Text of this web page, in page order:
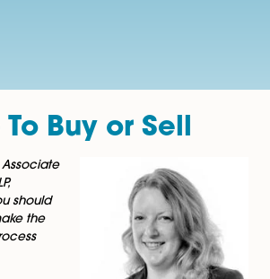
To Buy or Sell